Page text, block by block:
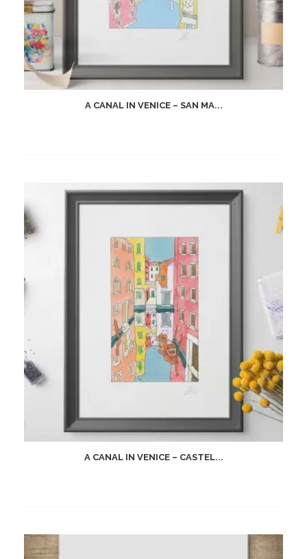
A CANAL IN VENICE – SAN MA...
A CANAL IN VENICE – CASTEL...